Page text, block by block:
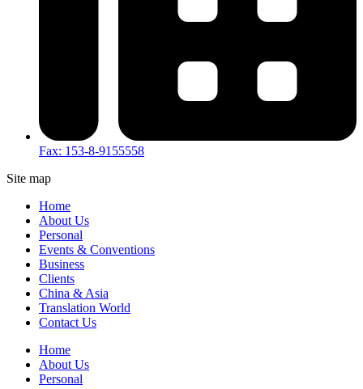
Fax: 153-8-9155558
Site map
Home
About Us
Personal
Events & Conventions
Business
Clients
China & Asia
Translation World
Contact Us
Home
About Us
Personal